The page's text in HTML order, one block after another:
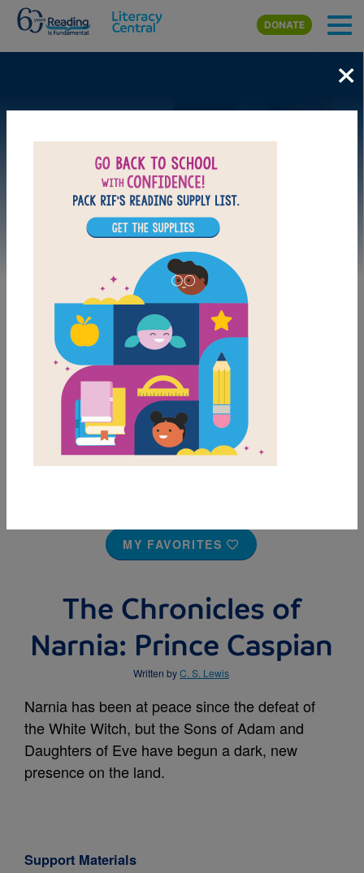
Skip to main content
DONATE
MY FAVORITES
The Chronicles of
Narnia: Prince Caspian
Written byC. S. Lewis
Narnia has been at peace since the defeat of
the White Witch, but the Sons of Adam and
Daughters of Eve have begun a dark, new
presence on the land.
Support Materials
×